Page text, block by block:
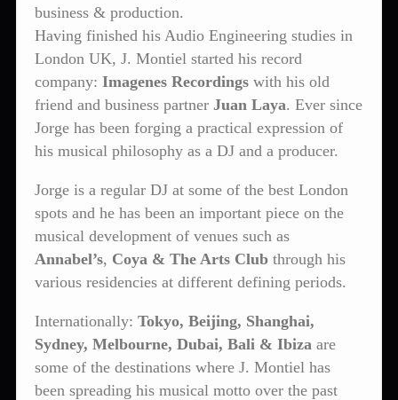
business & production.
Having finished his Audio Engineering studies in
London UK, J. Montiel started his record
company: Imagenes Recordings with his old
friend and business partner Juan Laya. Ever since
Jorge has been forging a practical expression of
his musical philosophy as a DJ and a producer.
Jorge is a regular DJ at some of the best London
spots and he has been an important piece on the
musical development of venues such as
Annabel’s, Coya & The Arts Club through his
various residencies at different defining periods.
Internationally: Tokyo, Beijing, Shanghai,
Sydney, Melbourne, Dubai, Bali & Ibiza are
some of the destinations where J. Montiel has
been spreading his musical motto over the past